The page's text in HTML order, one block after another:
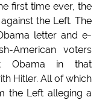
first time ever, the
the Left. The
letter and e-
American voters
Obama in that
Hitler. All of which
the Left alleging a